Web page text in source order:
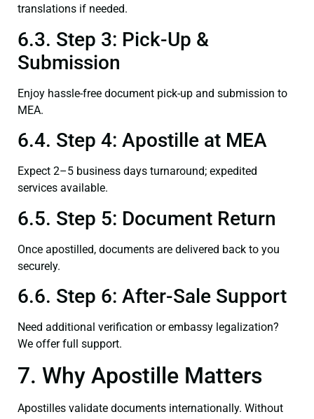
translations if needed.
6.3. Step 3: Pick-Up &
Submission
Enjoy hassle-free document pick-up and submission to
MEA.
6.4. Step 4: Apostille at MEA
Expect 2–5 business days turnaround; expedited
services available.
6.5. Step 5: Document Return
Once apostilled, documents are delivered back to you
securely.
6.6. Step 6: After-Sale Support
Need additional verification or embassy legalization?
We offer full support.
7. Why Apostille Matters
Apostilles validate documents internationally. Without